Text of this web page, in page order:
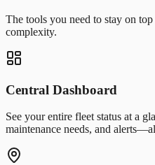
The tools you need to stay on
complexity.
Central Dashboard
See your entire fleet status at a
maintenance needs, and